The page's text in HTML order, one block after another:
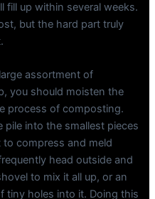
fill up within several weeks.
but the hard part truly
assortment of
you should moisten the
process of composting.
into the smallest pieces
compress and meld
head outside and
to mix it all up, or an
tiny holes into it. Doing this